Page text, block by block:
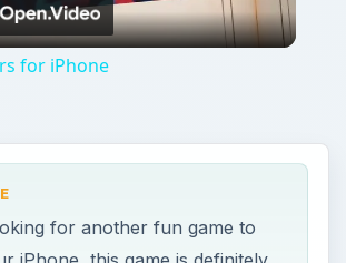
Video
for iPhone
for another fun game to